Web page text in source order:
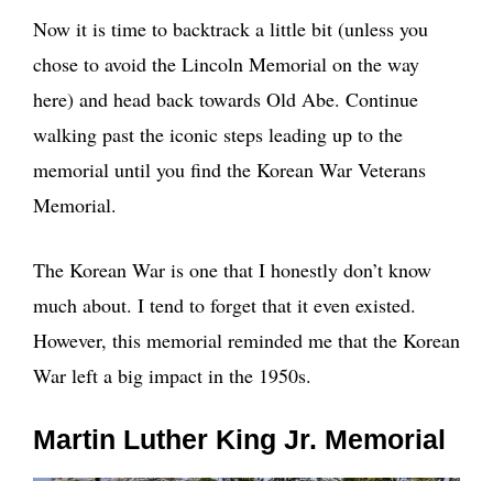
Now it is time to backtrack a little bit (unless you
chose to avoid the Lincoln Memorial on the way
here) and head back towards Old Abe. Continue
walking past the iconic steps leading up to the
memorial until you find the Korean War Veterans
Memorial.
The Korean War is one that I honestly don’t know
much about. I tend to forget that it even existed.
However, this memorial reminded me that the Korean
War left a big impact in the 1950s.
Martin Luther King Jr. Memorial